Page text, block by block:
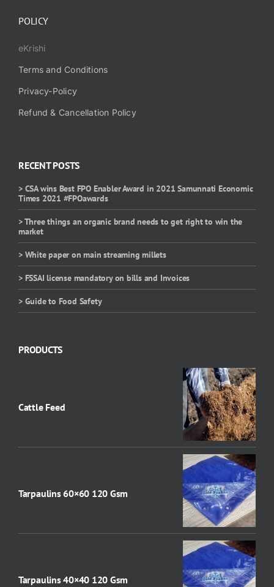
RECENT POSTS
> CSA wins Best FPO Enabler Award in 2021 Samunnati Economic
Times 2021 #FPOawards
> Three things an organic brand needs to get right to win the
market
> White paper on main streaming millets
> FSSAI license mandatory on bills and Invoices
> Guide to Food Safety
POLICY
eKrishi
Terms and Conditions
Privacy-Policy
Refund & Cancellation Policy
PRODUCTS
Cattle Feed
Tarpaulins 60×60 120 Gsm
Tarpaulins 40×40 120 Gsm